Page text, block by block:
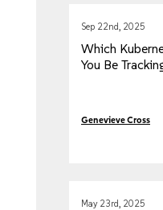
Sep 22nd, 2025
Which
You Be
Genevieve Cross
May 23rd, 2025